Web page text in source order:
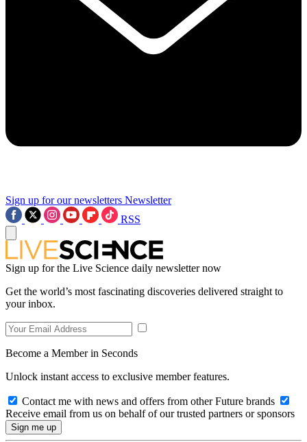
Sign up for our newsletters Newsletter
RSS
Sign up for the Live Science daily newsletter now
Get the world’s most fascinating discoveries delivered straight to
your inbox.
Become a Member in Seconds
Unlock instant access to exclusive member features.
Contact me with news and offers from other Future brands
Receive email from us on behalf of our trusted partners or sponsors